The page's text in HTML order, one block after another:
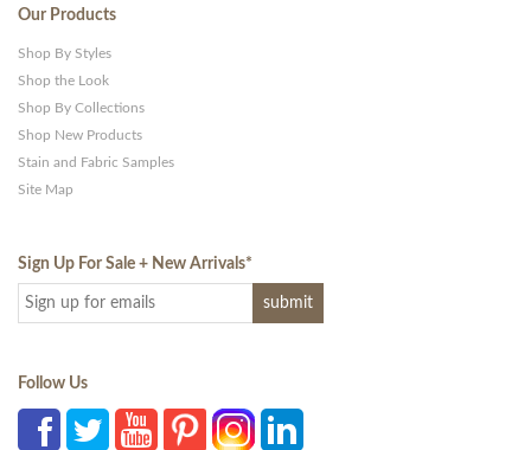
Our Products
Shop By Styles
Shop the Look
Shop By Collections
Shop New Products
Stain and Fabric Samples
Site Map
Sign Up For Sale + New Arrivals*
Follow Us